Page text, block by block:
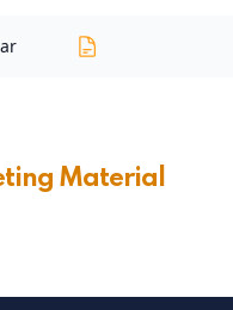
Material